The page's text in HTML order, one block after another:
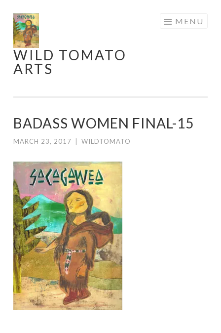
Skip
to
content
WILD TOMATO
ARTS
MENU
BADASS WOMEN FINAL-15
MARCH 23, 2017 WILDTOMATO